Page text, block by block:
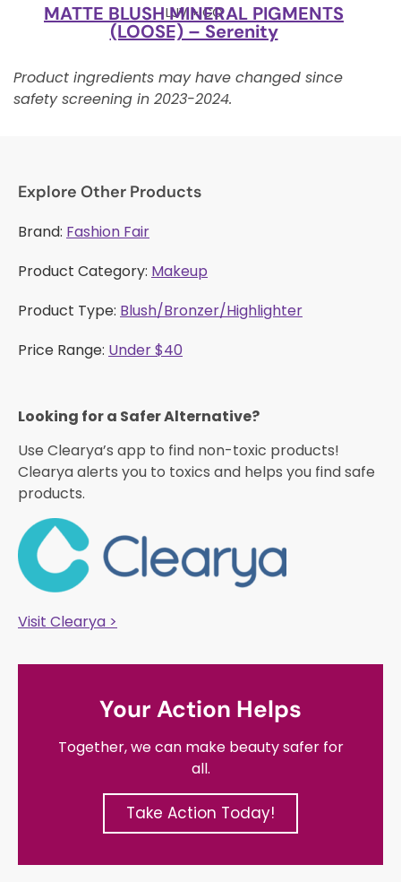
LUV + CO
MATTE BLUSH MINERAL PIGMENTS
(LOOSE) – Serenity
Product ingredients may have changed since
safety screening in 2023-2024.
Explore Other Products
Brand: Fashion Fair
Product Category: Makeup
Product Type: Blush/Bronzer/Highlighter
Price Range: Under $40
Looking for a Safer Alternative?​
Use Clearya’s app to find non-toxic products!
Clearya alerts you to toxics and helps you find safe
products.
Visit Clearya >
Your Action Helps
Together, we can make beauty safer for
all.
Take Action Today!